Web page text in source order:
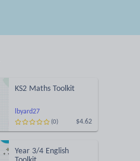
lbyard27
KS2 Maths Toolkit
$4.62
(0)
Year 3/4 English